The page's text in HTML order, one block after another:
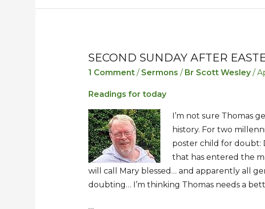
SECOND SUNDAY AFTER
1 Comment / Sermons / Br Scott Wesley/
Readings for today
I’m not sure Thomas
history. For two
poster child for doubt:
that has entered the
will call Mary blessed… and apparently all
doubting… I’m thinking Thomas needs a
…
Second
Sunday
Easter
Second
Sunday
Easter